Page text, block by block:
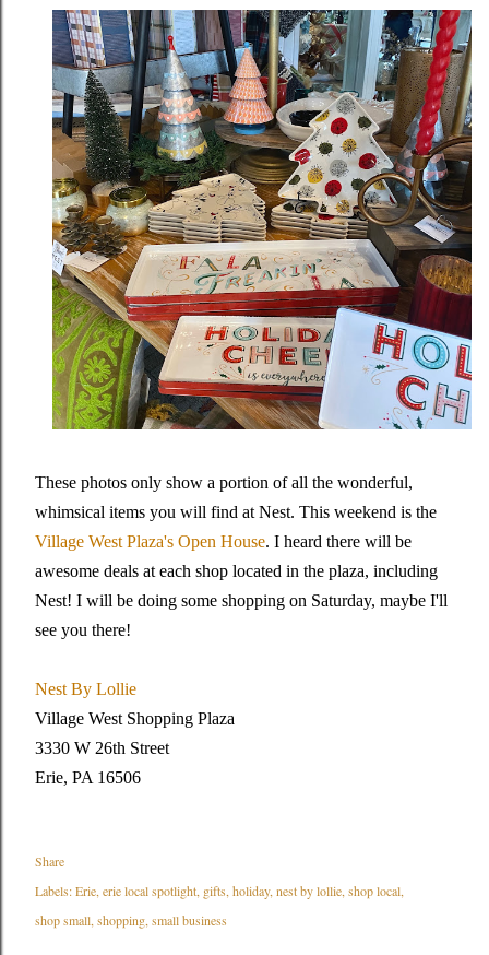
These photos only show a portion of all the wonderful,
whimsical items you will find at Nest. This weekend is the
Village West Plaza's Open House. I heard there will be
awesome deals at each shop located in the plaza, including
Nest! I will be doing some shopping on Saturday, maybe I'll
see you there!
Nest By Lollie
Village West Shopping Plaza
3330 W 26th Street
Erie, PA 16506
Share
Labels:Erie erie local spotlight gifts holiday nest by lollie shop local
shop small shopping small business